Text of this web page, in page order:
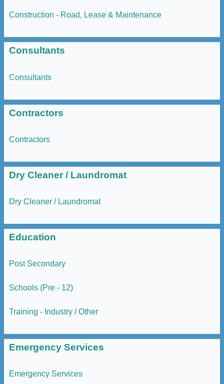
Construction - Road, Lease & Maintenance
Consultants
Consultants
Contractors
Contractors
Dry Cleaner / Laundromat
Dry Cleaner / Laundromat
Education
Post Secondary
Schools (Pre - 12)
Training - Industry / Other
Emergency Services
Emergency Services